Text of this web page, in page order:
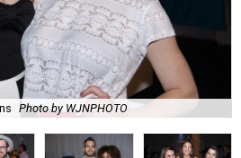
Photo by WJNPHOTO